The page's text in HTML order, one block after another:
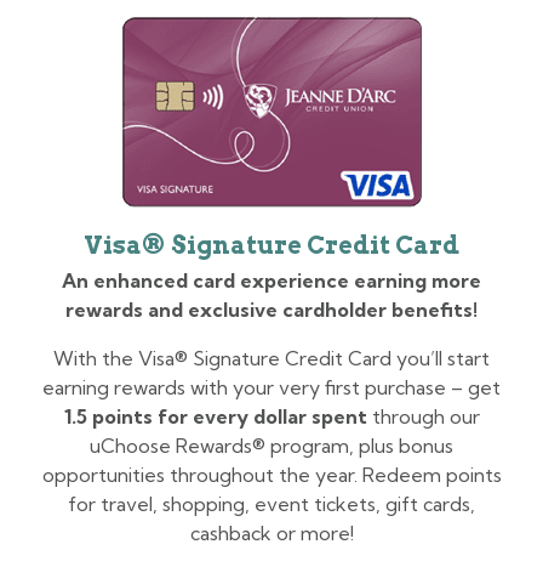
Visa® Signature Credit Card
An enhanced card experience earning more
rewards and exclusive cardholder benefits!
With the Visa® Signature Credit Card you’ll start
earning rewards with your very first purchase – get
1.5 points for every dollar spent through our
uChoose Rewards® program, plus bonus
opportunities throughout the year. Redeem points
for travel, shopping, event tickets, gift cards,
cashback or more!